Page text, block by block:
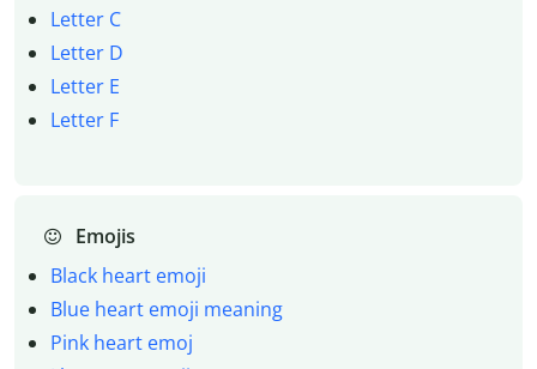
Letter C
Letter D
Letter E
Letter F
Emojis
Black heart emoji
Blue heart emoji meaning
Pink heart emoj